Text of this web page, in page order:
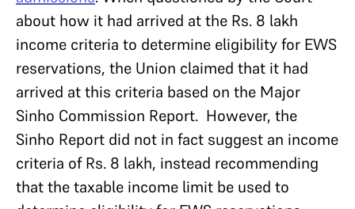
about how it had arrived at the Rs. 8 lakh
income criteria to determine eligibility for EWS
reservations, the Union claimed that it had
arrived at this criteria based on the Major
Sinho Commission Report. However, the
Sinho Report did not in fact suggest an income
criteria of Rs. 8 lakh, instead recommending
that the taxable income limit be used to